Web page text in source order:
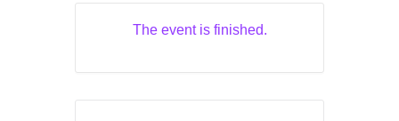
The event is finished.